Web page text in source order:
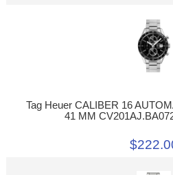
Tag Heuer CALIBER 16
41 MM